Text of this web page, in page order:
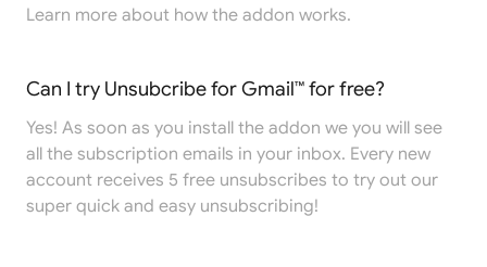
Learn more about how the addon works.
Can I try Unsubcribe for Gmail™ for free?
Yes! As soon as you install the addon we you will see
all the subscription emails in your inbox. Every new
account receives 5 free unsubscribes to try out our
super quick and easy unsubscribing!